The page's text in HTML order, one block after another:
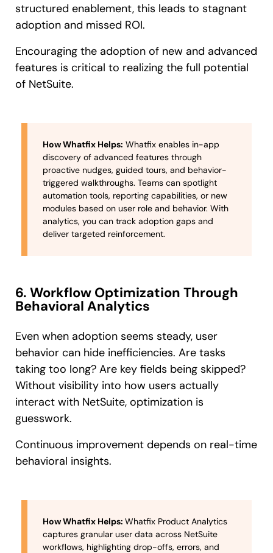
structured enablement, this leads to stagnant
adoption and missed ROI.
Encouraging the adoption of new and advanced
features is critical to realizing the full potential
of NetSuite.
How Whatfix Helps: Whatfix enables in-app
discovery of advanced features through
proactive nudges, guided tours, and behavior-
triggered walkthroughs. Teams can spotlight
automation tools, reporting capabilities, or new
modules based on user role and behavior. With
analytics, you can track adoption gaps and
deliver targeted reinforcement.
6. Workflow Optimization Through
Behavioral Analytics
Even when adoption seems steady, user
behavior can hide inefficiencies. Are tasks
taking too long? Are key fields being skipped?
Without visibility into how users actually
interact with NetSuite, optimization is
guesswork.
Continuous improvement depends on real-time
behavioral insights.
How Whatfix Helps: Whatfix Product Analytics
captures granular user data across NetSuite
workflows, highlighting drop-offs, errors, and